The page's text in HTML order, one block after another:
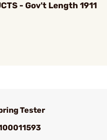
- Gov't Length 1911
Tester